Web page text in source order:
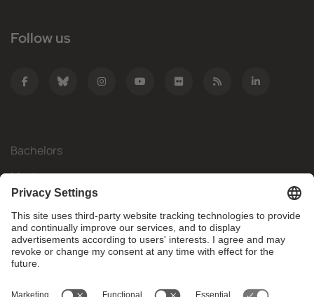
Follow us
Bachelors
Masters
Mobility
Research
Companies